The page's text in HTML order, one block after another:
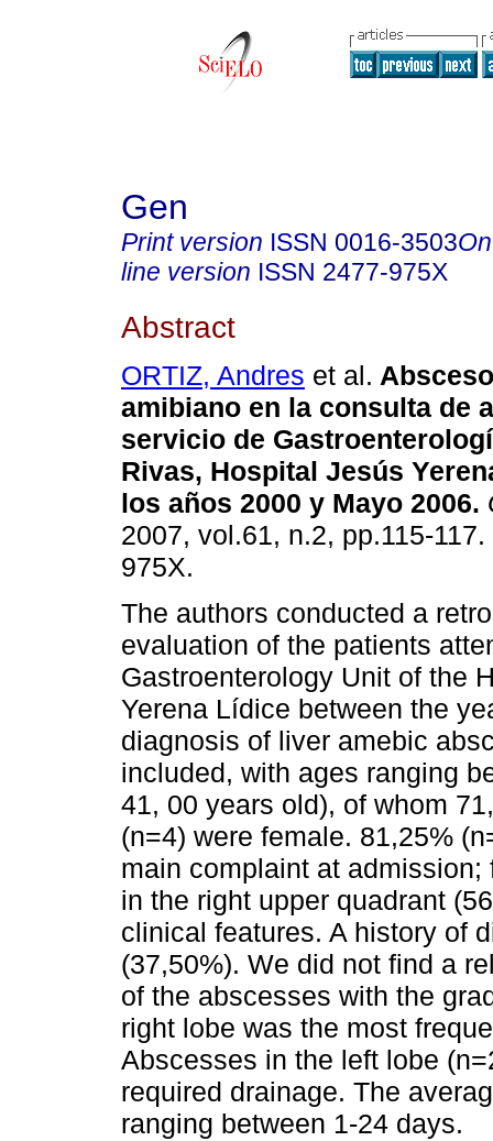
Gen
Print version ISSN 0016-3503
line version ISSN 2477-975X
Abstract
ORTIZ, Andres et al.
amibiano en la consulta de
servicio de
Rivas, Hospital Jesús
los años 2000 y Mayo 2006.
2007, vol.61, n.2, pp.115-
975X.
The authors conducted a
evaluation of the patients
Gastroenterology Unit of the
Yerena Lídice between the
diagnosis of liver amebic
included, with ages ranging
41, 00 years old), of whom
(n=4) were female. 81,25%
main complaint at
in the right upper quadrant
clinical features. A history of
(37,50%). We did not find a
of the abscesses with the
right lobe was the most
Abscesses in the left lobe
required drainage. The
ranging between 1-24 days.